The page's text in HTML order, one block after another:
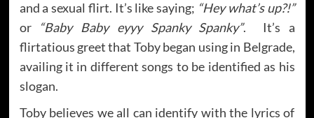
and a sexual flirt. It’s like saying; “Hey what’s up?!”
or
“Baby Baby eyyy Spanky Spanky”. It’s a
flirtatious greet that Toby began using in Belgrade,
availing it in different songs to be identified as his
slogan.
Toby believes we all can identify with the lyrics of